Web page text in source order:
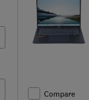
Compare